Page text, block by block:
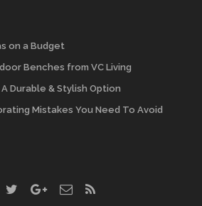
on a Budget
Benches from VC Living
Durable & Stylish Option
Mistakes You Need To Avoid